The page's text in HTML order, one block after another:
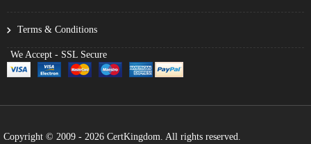
Terms & Conditions
We Accept - SSL Secure
Copyright © 2009 - 2026 CertKingdom. All rights reserved.